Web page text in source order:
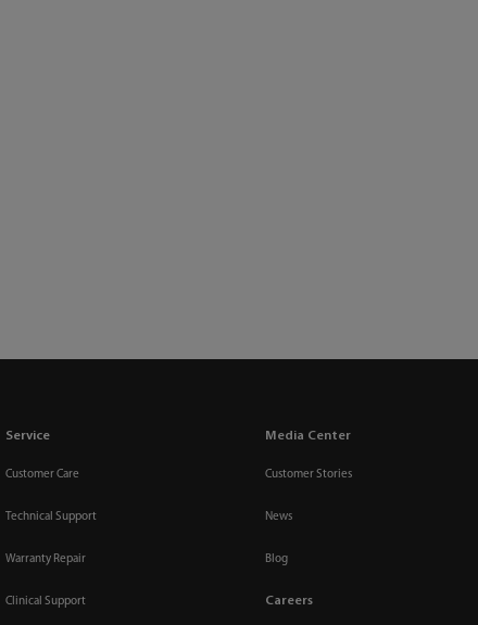
Service
Customer Care
Technical Support
Warranty Repair
Clinical Support
Media Center
Customer Stories
News
Blog
Careers